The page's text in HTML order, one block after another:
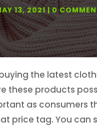
13, 2021 0
the latest
these products
as consumers
price tag. You can